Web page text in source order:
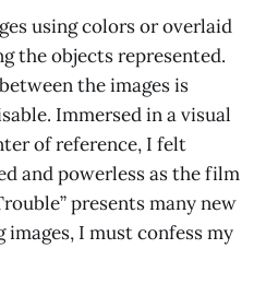
using colors or overlaid
the objects represented.
the images is
Immersed in a visual
of reference, I felt
and powerless as the film
presents many new
I must confess my